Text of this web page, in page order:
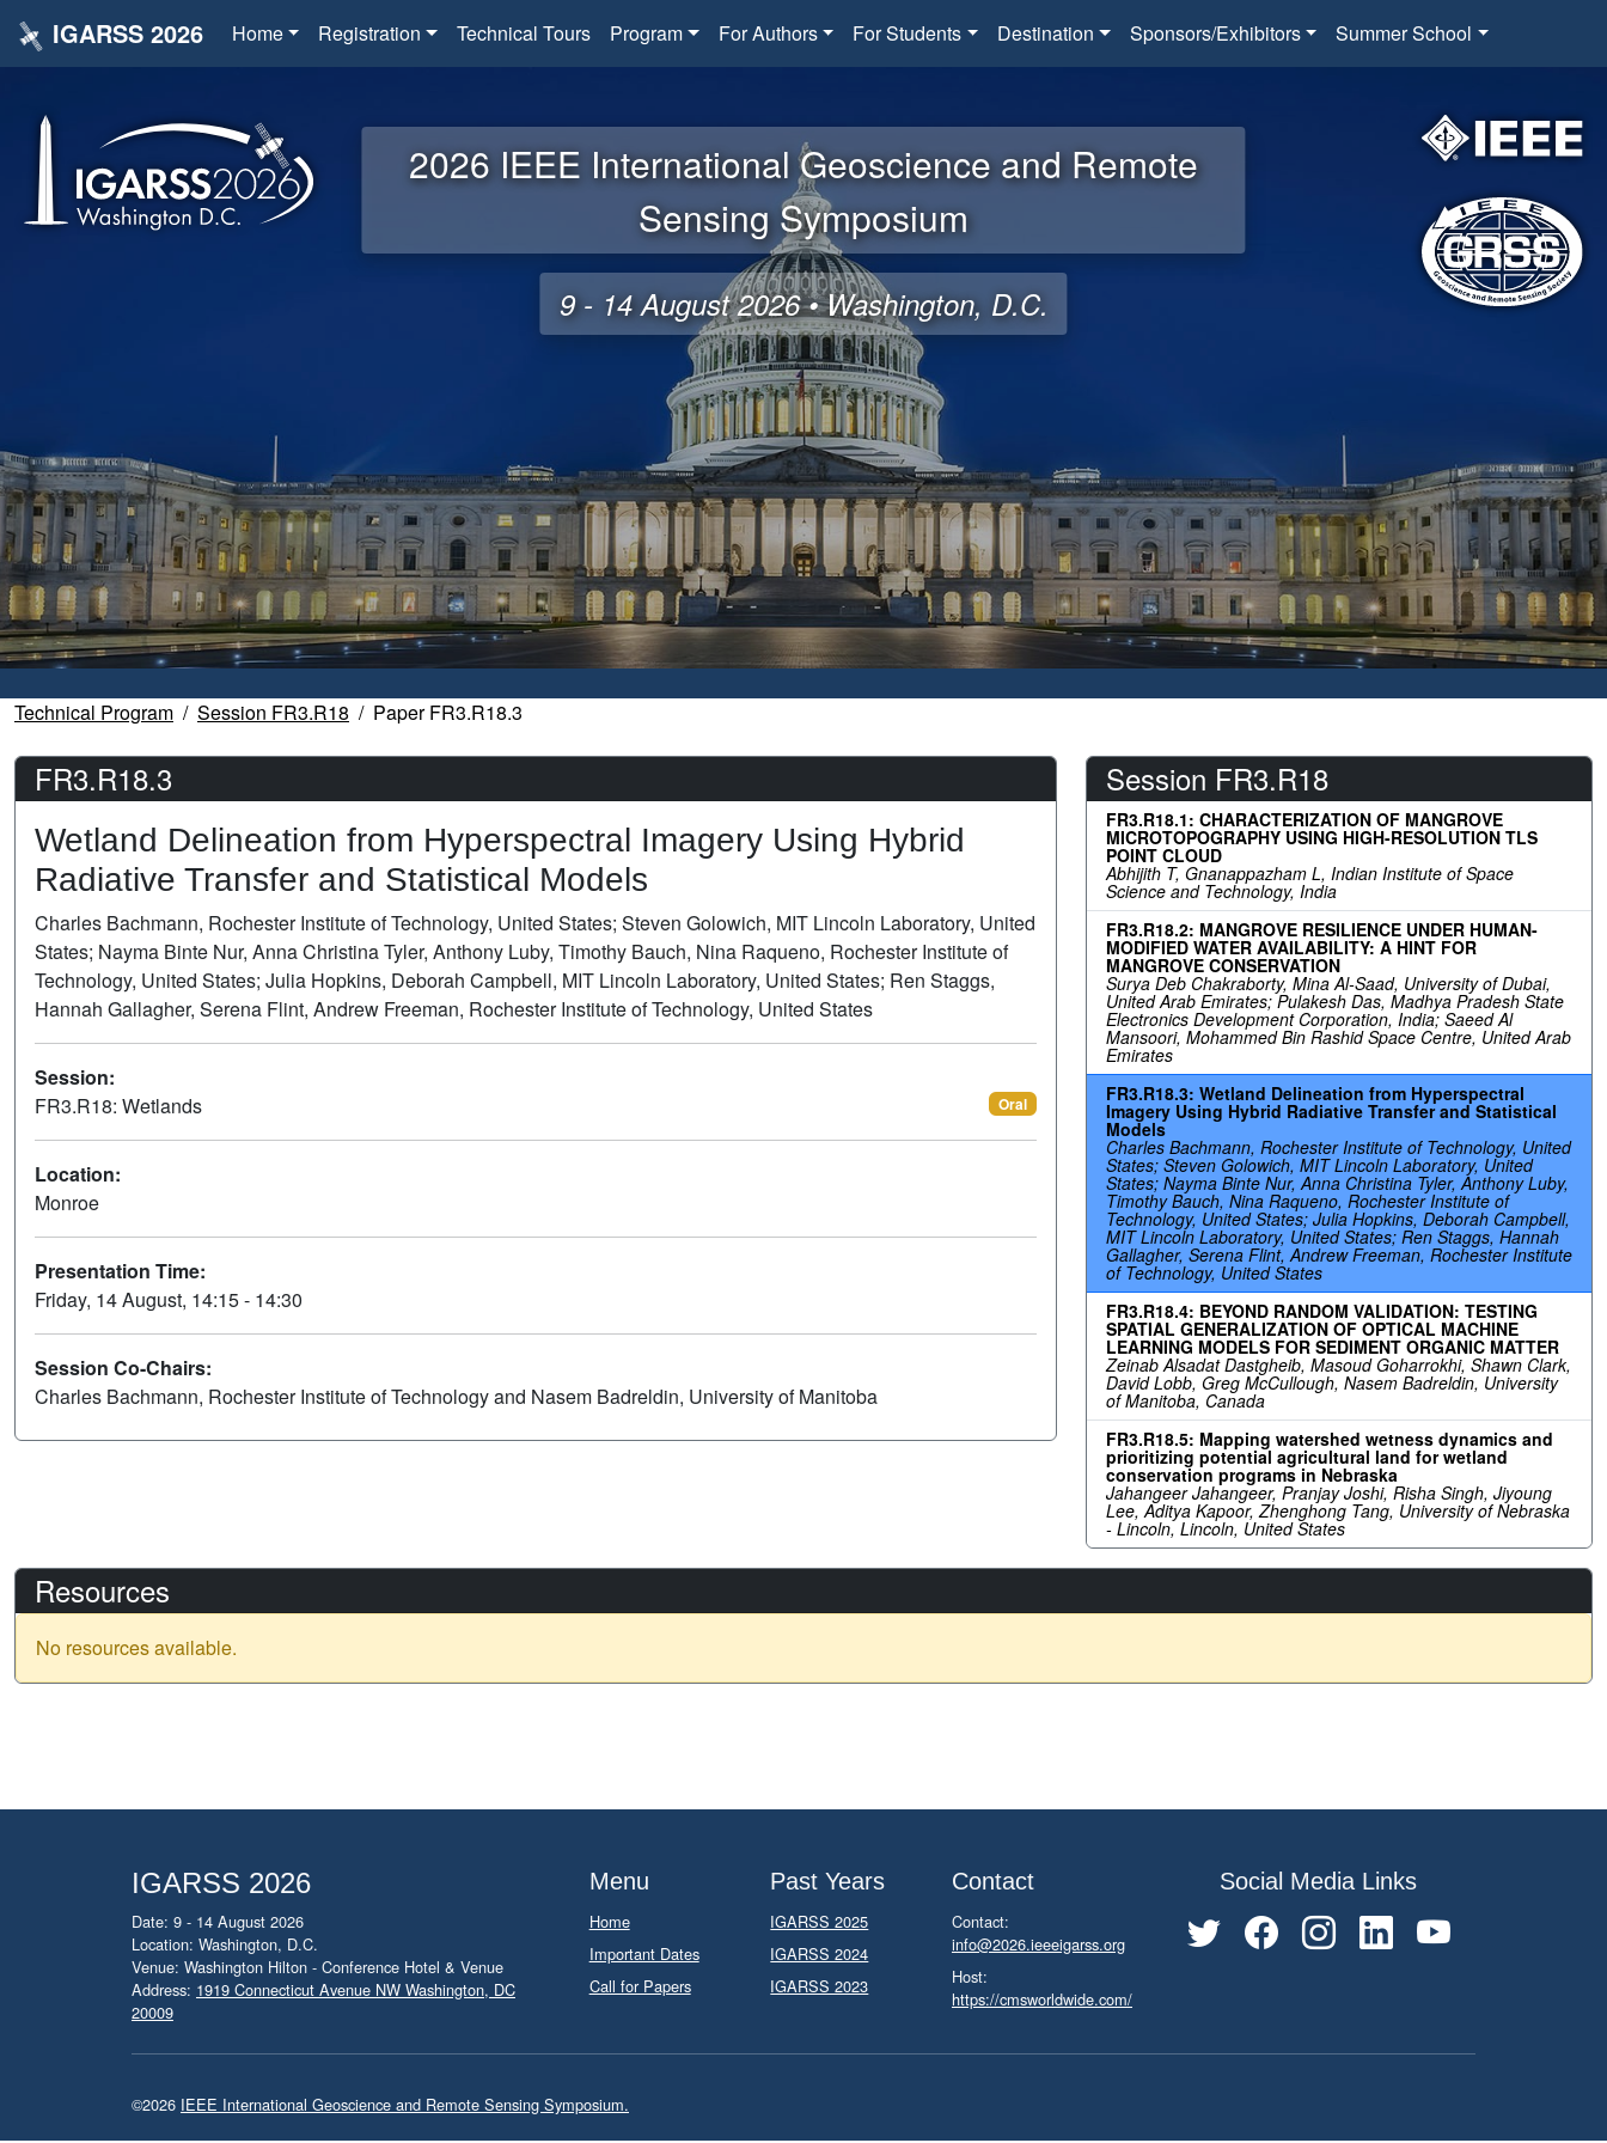
IGARSS 2026 Home Registration Technical Tours Program For Authors For Students Destination Sponsors/Exhibitors Summer School
2026 IEEE International Geoscience and Remote
Sensing Symposium
9 - 14 August 2026 • Washington, D.C.
Technical Program Session FR3.R18 Paper FR3.R18.3
FR3.R18.3
Wetland Delineation from Hyperspectral Imagery Using Hybrid
Radiative Transfer and Statistical Models
Charles Bachmann, Rochester Institute of Technology, United States; Steven Golowich, MIT Lincoln Laboratory, United
States; Nayma Binte Nur, Anna Christina Tyler, Anthony Luby, Timothy Bauch, Nina Raqueno, Rochester Institute of
Technology, United States; Julia Hopkins, Deborah Campbell, MIT Lincoln Laboratory, United States; Ren Staggs,
Hannah Gallagher, Serena Flint, Andrew Freeman, Rochester Institute of Technology, United States
Session:
FR3.R18: Wetlands
Oral
Location:
Monroe
Presentation Time:
Friday, 14 August, 14:15 - 14:30
Session Co-Chairs:
Charles Bachmann, Rochester Institute of Technology and Nasem Badreldin, University of Manitoba
Session FR3.R18
FR3.R18.1: CHARACTERIZATION OF MANGROVE
MICROTOPOGRAPHY USING HIGH-RESOLUTION TLS
POINT CLOUD
Abhijith T, Gnanappazham L, Indian Institute of Space
Science and Technology, India
FR3.R18.2: MANGROVE RESILIENCE UNDER HUMAN-
MODIFIED WATER AVAILABILITY: A HINT FOR
MANGROVE CONSERVATION
Surya Deb Chakraborty, Mina Al-Saad, University of Dubai,
United Arab Emirates; Pulakesh Das, Madhya Pradesh State
Electronics Development Corporation, India; Saeed Al
Mansoori, Mohammed Bin Rashid Space Centre, United Arab
Emirates
FR3.R18.3: Wetland Delineation from Hyperspectral
Imagery Using Hybrid Radiative Transfer and Statistical
Models
Charles Bachmann, Rochester Institute of Technology, United
States; Steven Golowich, MIT Lincoln Laboratory, United
States; Nayma Binte Nur, Anna Christina Tyler, Anthony Luby,
Timothy Bauch, Nina Raqueno, Rochester Institute of
Technology, United States; Julia Hopkins, Deborah Campbell,
MIT Lincoln Laboratory, United States; Ren Staggs, Hannah
Gallagher, Serena Flint, Andrew Freeman, Rochester Institute
of Technology, United States
FR3.R18.4: BEYOND RANDOM VALIDATION: TESTING
SPATIAL GENERALIZATION OF OPTICAL MACHINE
LEARNING MODELS FOR SEDIMENT ORGANIC MATTER
Zeinab Alsadat Dastgheib, Masoud Goharrokhi, Shawn Clark,
David Lobb, Greg McCullough, Nasem Badreldin, University
of Manitoba, Canada
FR3.R18.5: Mapping watershed wetness dynamics and
prioritizing potential agricultural land for wetland
conservation programs in Nebraska
Jahangeer Jahangeer, Pranjay Joshi, Risha Singh, Jiyoung
Lee, Aditya Kapoor, Zhenghong Tang, University of Nebraska
- Lincoln, Lincoln, United States
Resources
No resources available.
IGARSS 2026
Date: 9 - 14 August 2026
Location: Washington, D.C.
Venue: Washington Hilton - Conference Hotel & Venue
Address: 1919 Connecticut Avenue NW Washington, DC
20009
Menu
Home
Important Dates
Call for Papers
Past Years
IGARSS 2025
IGARSS 2024
IGARSS 2023
Contact
Contact:
info@2026.ieeeigarss.org
Host:
https://cmsworldwide.com/
Social Media Links
©2026 IEEE International Geoscience and Remote Sensing Symposium.